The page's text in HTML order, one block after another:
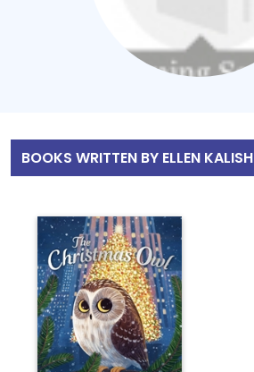
BOOKS WRITTEN BY ELLEN KALISH